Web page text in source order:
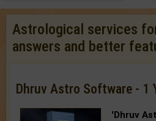
Astrological services
answers and better
Dhruv Astro Software - 1
'Dhruv